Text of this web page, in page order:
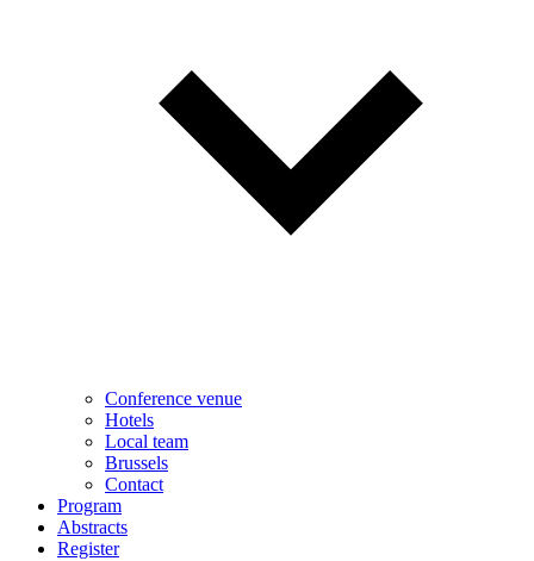
Conference venue
Hotels
Local team
Brussels
Contact
Program
Abstracts
Register